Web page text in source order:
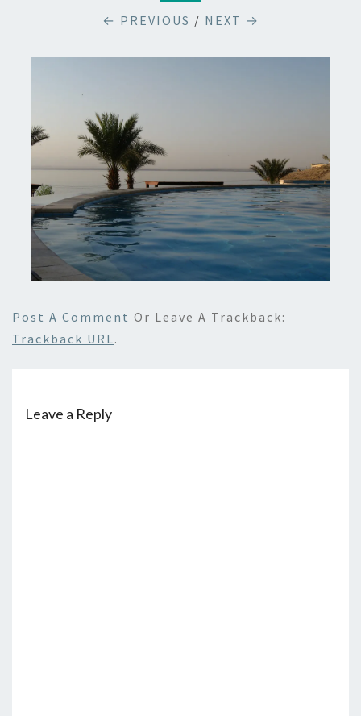
← PREVIOUS / NEXT →
Post A Comment Or Leave A Trackback:
Trackback URL.
Leave a Reply